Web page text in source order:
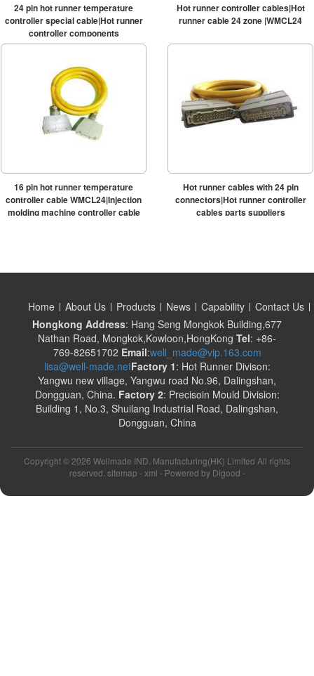
24 pin hot runner temperature
controller special cable|Hot runner
controller components
Hot runner controller cables|Hot
runner cable 24 zone |WMCL24
16 pin hot runner temperature
controller cable WMCL24|Injection
molding machine controller cable
Hot runner cables with 24 pin
connectors|Hot runner controller
cables parts suppliers
Home About Us Products News Capability
Contact Us
Hongkong Address: Hang Seng Mongkok Building,677
Nathan Road, Mongkok,Kowloon,HongKong Tel: +86-
769-82651702 Email:well_made@vip.163.com
lisa@well-made.netFactory 1: Hot Runner Divison:
Yangwu new village, Yangwu road No.96, Dalingshan,
Dongguan, China. Factory 2: Precisoin Mould Division:
Building 1, No.3, Shuilang Industrial Road, Dalingshan,
Dongguan, China
Copyright © 2026 Wellmade IND. Manufacturing(HK) Limited All rights
reserved. sitemap - xml - Powered by Digood -